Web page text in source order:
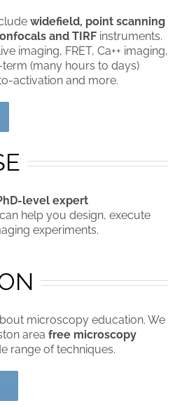
widefield, point scanning
and TIRF instruments.
imaging, FRET, Ca++ imaging,
(many hours to days)
activation and more.
level expert
help you design, execute
experiments.
microscopy education. We
area free microscopy
range of techniques.